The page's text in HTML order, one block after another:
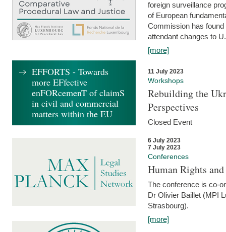
foreign surveillance
of European
Commission has
attendant changes to
[more]
11 July 2023
Workshops
Rebuilding the
Perspectives
Closed Event
6 July 2023
7 July 2023
Conferences
Human Rights
The conference is co-
Dr Olivier Baillet (MPI
Strasbourg).
[more]
EFFORTS - Towards
more EFfective
enFORcemenT of claimS
in civil and commercial
matters within the EU